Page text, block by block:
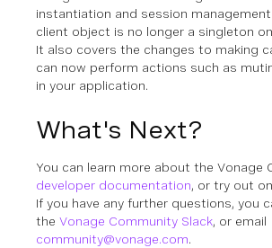
instantiation and session
client object is no longer a singleton
It also covers the changes to making
can now perform actions such as
in your application.
What's Next?
You can learn more about the Vonage
developer documentation, or try out
If you have any further questions, you
the Vonage Community Slack, or email
community@vonage.com.